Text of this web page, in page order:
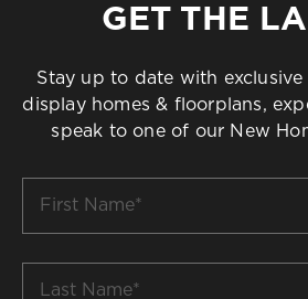
GET THE
Stay up to date with
display homes & floorplans,
speak to one of our New